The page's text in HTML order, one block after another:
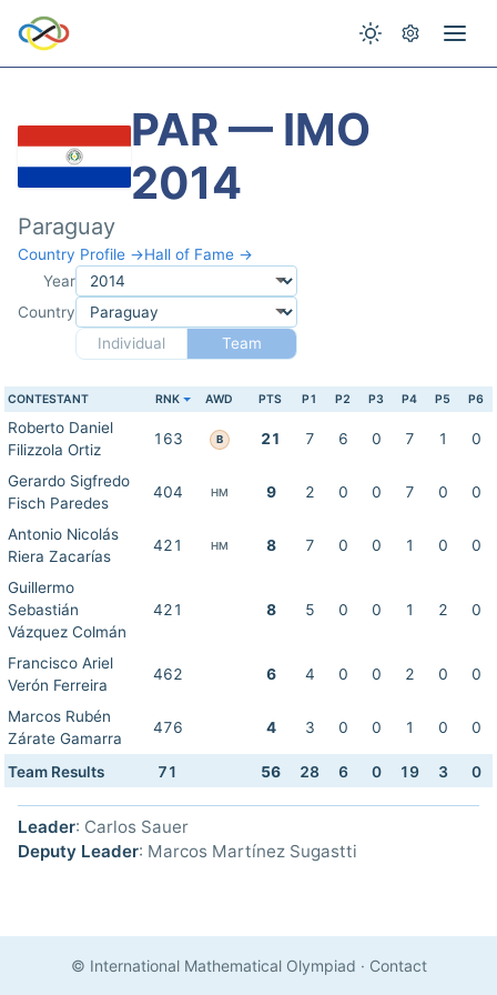
PAR — IMO
2014
Paraguay
Country Profile →Hall of Fame →
Year
Country
Individual
Team
CONTESTANT RNK AWD PTS P1 P2 P3 P4 P5 P6
Roberto Daniel
Filizzola Ortiz
163 B 21 7 6 0 7 1 0
Gerardo Sigfredo
Fisch Paredes
404 HM 9 2 0 0 7 0 0
Antonio Nicolás
Riera Zacarías
421 HM 8 7 0 0 1 0 0
Guillermo
Sebastián
Vázquez Colmán
421 8 5 0 0 1 2 0
Francisco Ariel
Verón Ferreira
462 6 4 0 0 2 0 0
Marcos Rubén
Zárate Gamarra
476 4 3 0 0 1 0 0
Team Results 71 56 28 6 0 19 3 0
Leader: Carlos Sauer
Deputy Leader: Marcos Martínez Sugastti
© International Mathematical Olympiad · Contact